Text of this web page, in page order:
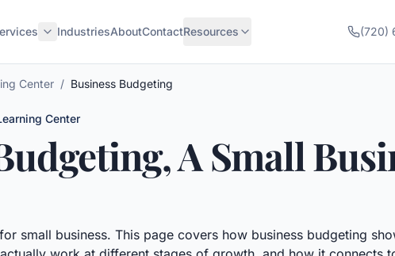
IndustriesAboutContactResources (720)
Center / Business Budgeting
Center
, A Small
small business. This page covers how business budgeting